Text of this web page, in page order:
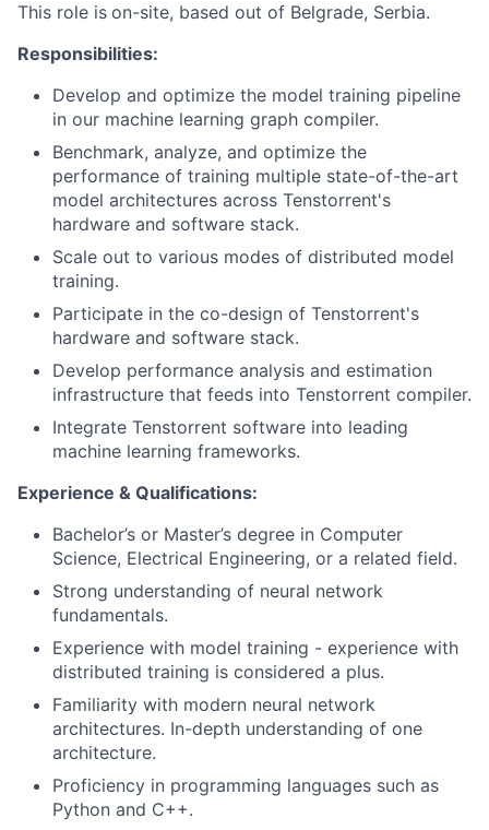
This role is on-site, based out of Belgrade, Serbia.
Responsibilities:
Develop and optimize the model training pipeline
in our machine learning graph compiler.
Benchmark, analyze, and optimize the
performance of training multiple state-of-the-art
model architectures across Tenstorrent's
hardware and software stack.
Scale out to various modes of distributed model
training.
Participate in the co-design of Tenstorrent's
hardware and software stack.
Develop performance analysis and estimation
infrastructure that feeds into Tenstorrent compiler.
Integrate Tenstorrent software into leading
machine learning frameworks.
Experience & Qualifications:
Bachelor’s or Master’s degree in Computer
Science, Electrical Engineering, or a related field.
Strong understanding of neural network
fundamentals.
Experience with model training - experience with
distributed training is considered a plus.
Familiarity with modern neural network
architectures. In-depth understanding of one
architecture.
Proficiency in programming languages such as
Python and C++.